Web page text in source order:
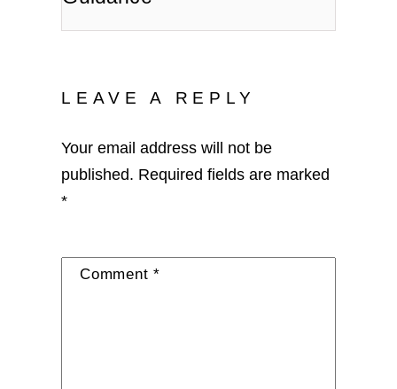
LEAVE A REPLY
Your email address will not be
published. Required fields are marked
*
Comment *